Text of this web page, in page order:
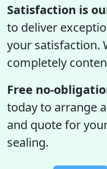
Satisfaction is
to deliver
your satisfaction.
completely
Free no-
today to arrange
and quote for
sealing.